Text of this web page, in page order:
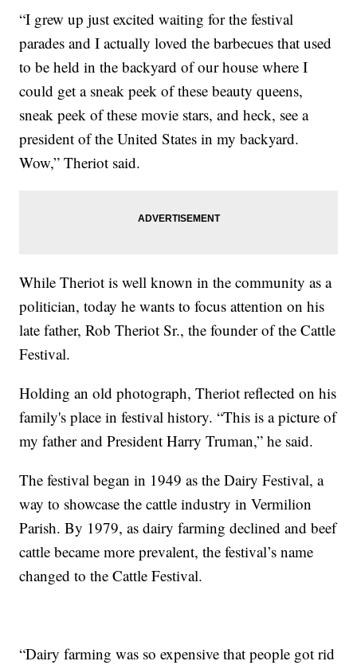
“I grew up just excited waiting for the festival
parades and I actually loved the barbecues that used
to be held in the backyard of our house where I
could get a sneak peek of these beauty queens,
sneak peek of these movie stars, and heck, see a
president of the United States in my backyard.
Wow,” Theriot said.
While Theriot is well known in the community as a
politician, today he wants to focus attention on his
late father, Rob Theriot Sr., the founder of the Cattle
Festival.
Holding an old photograph, Theriot reflected on his
family's place in festival history. “This is a picture of
my father and President Harry Truman,” he said.
The festival began in 1949 as the Dairy Festival, a
way to showcase the cattle industry in Vermilion
Parish. By 1979, as dairy farming declined and beef
cattle became more prevalent, the festival’s name
changed to the Cattle Festival.
“Dairy farming was so expensive that people got rid